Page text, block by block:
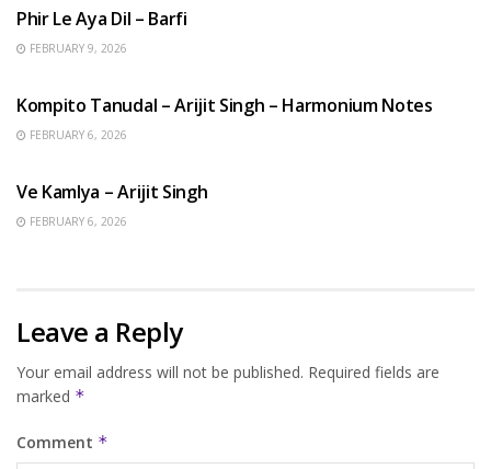
Phir Le Aya Dil – Barfi
FEBRUARY 9, 2026
Kompito Tanudal – Arijit Singh – Harmonium Notes
FEBRUARY 6, 2026
Ve Kamlya – Arijit Singh
FEBRUARY 6, 2026
Leave a Reply
Your email address will not be published. Required fields are
marked *
Comment *